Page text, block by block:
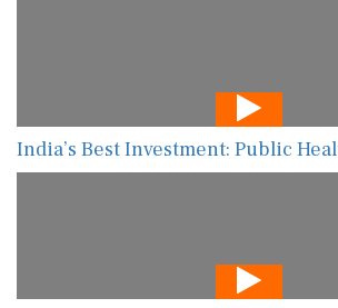
India’s Best Investment: Public